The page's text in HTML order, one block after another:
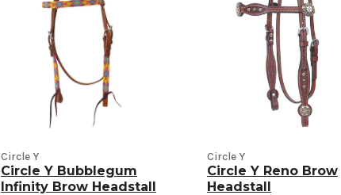
Circle Y
Circle Y Bubblegum
Infinity Brow Headstall
Circle Y
Circle Y Reno Brow
Headstall